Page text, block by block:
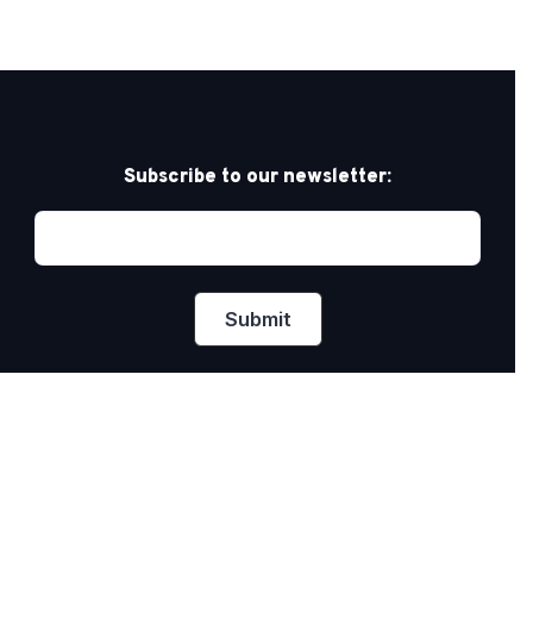
Subscribe to our newsletter: